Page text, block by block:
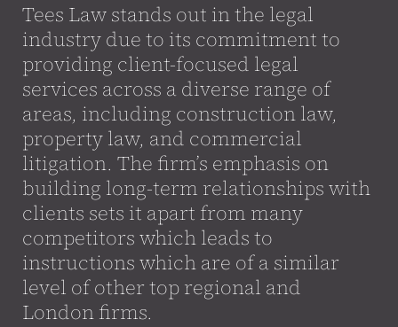
Tees Law stands out in the legal
industry due to its commitment to
providing client-focused legal
services across a diverse range of
areas, including construction law,
property law, and commercial
litigation. The firm’s emphasis on
building long-term relationships with
clients sets it apart from many
competitors which leads to
instructions which are of a similar
level of other top regional and
London firms.